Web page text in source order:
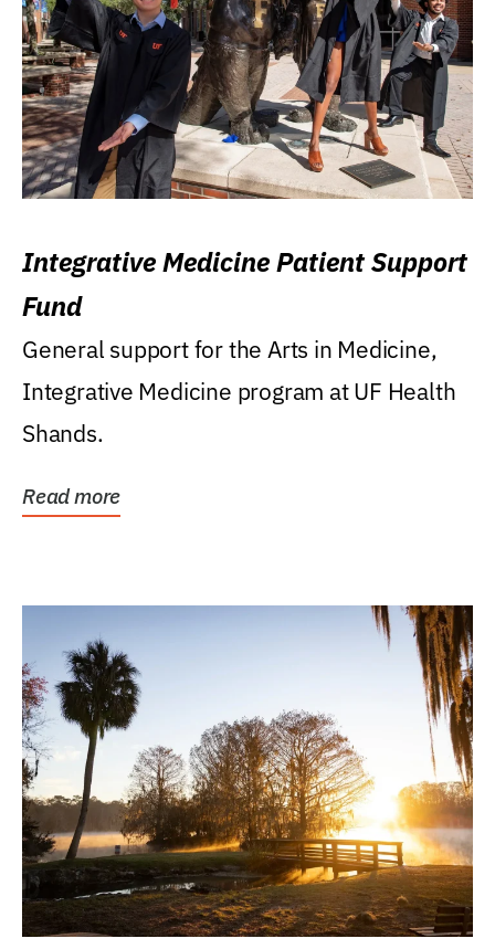
Integrative Medicine Patient Support
Fund
General support for the Arts in Medicine,
Integrative Medicine program at UF Health
Shands.
Read more